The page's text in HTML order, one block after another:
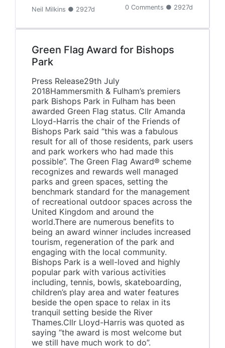
Neil Milkins ● 2927d 0 Comments ● 2927d
Green Flag Award for Bishops
Park
Press Release29th July
2018Hammersmith & Fulham’s premiers
park Bishops Park in Fulham has been
awarded Green Flag status. Cllr Amanda
Lloyd-Harris the chair of the Friends of
Bishops Park said “this was a fabulous
result for all of those residents, park users
and park workers who had made this
possible”. The Green Flag Award® scheme
recognizes and rewards well managed
parks and green spaces, setting the
benchmark standard for the management
of recreational outdoor spaces across the
United Kingdom and around the
world.There are numerous benefits to
being an award winner includes increased
tourism, regeneration of the park and
engaging with the local community.
Bishops Park is a well-loved and highly
popular park with various activities
including, tennis, bowls, skateboarding,
children’s play area and water features
beside the open space to relax in its
tranquil setting beside the River
Thames.Cllr Lloyd-Harris was quoted as
saying “the award is most welcome but
we still have much work to do”.